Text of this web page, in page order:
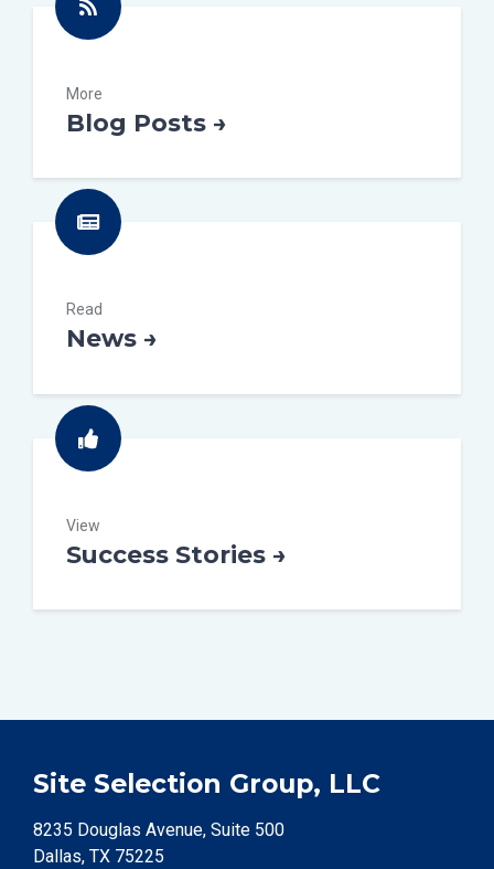
More
Blog Posts →
Read
News →
View
Success Stories →
Site Selection Group, LLC
8235 Douglas Avenue, Suite 500
Dallas, TX 75225